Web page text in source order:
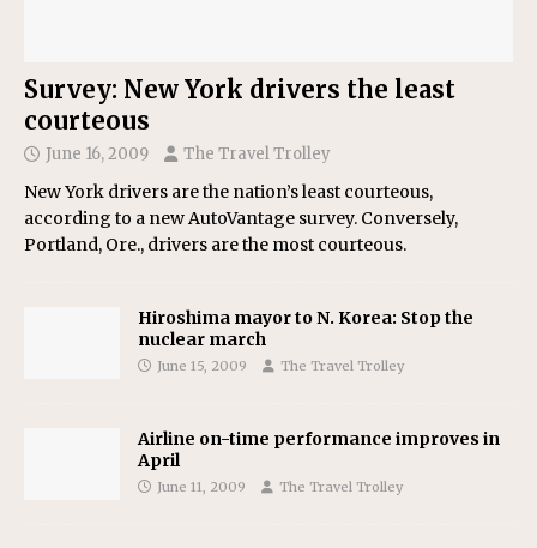
Survey: New York drivers the least
courteous
June 16, 2009 The Travel Trolley
New York drivers are the nation’s least courteous,
according to a new AutoVantage survey. Conversely,
Portland, Ore., drivers are the most courteous.
Hiroshima mayor to N. Korea: Stop the
nuclear march
June 15, 2009 The Travel Trolley
Airline on-time performance improves in
April
June 11, 2009 The Travel Trolley